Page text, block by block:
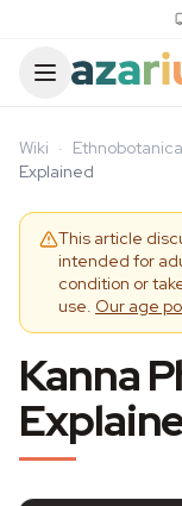
Wiki ·
Explained
This article
intended for
condition or
use. Our age
Kanna